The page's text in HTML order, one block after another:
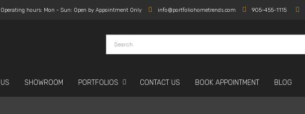
Operating hours: Mon - Sun: Open by Appointment Only info@portfoliohometrends.com 905-455-1115
SHOWROOM PORTFOLIOS CONTACT US BOOK APPOINTMENT BLOG